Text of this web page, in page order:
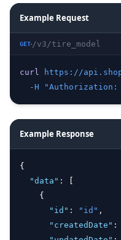
Example Request
GET /v3/tire_model
curl https://
-H
"Authorization:
Example Response
{
"data" :
    {
"id" : "id" ,
"createdDate" :